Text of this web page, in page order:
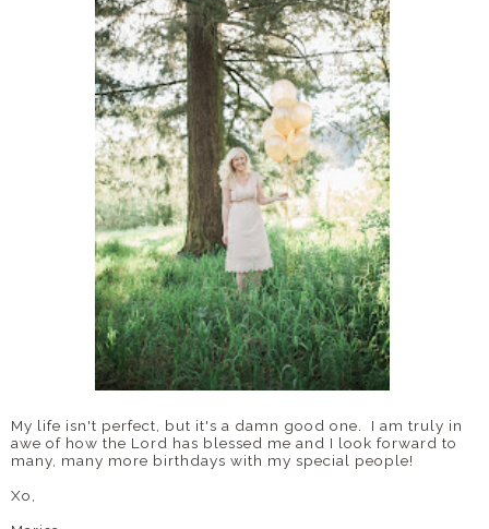
My life isn't perfect, but it's a damn good one. I am truly in
awe of how the Lord has blessed me and I look forward to
many, many more birthdays with my special people!
Xo,